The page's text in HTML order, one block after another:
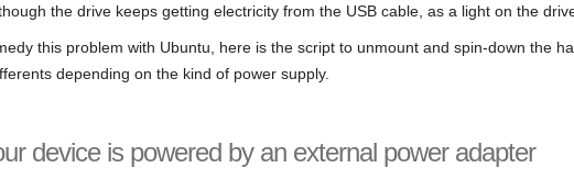
the drive keeps getting electricity from the USB cable, as a light on the
this problem with Ubuntu, here is the script to unmount and spin-down the
depending on the kind of power supply.
device is powered by an external power adapter